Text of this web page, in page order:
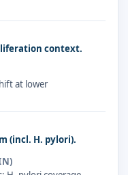
context.
at lower
(incl. H. pylori).